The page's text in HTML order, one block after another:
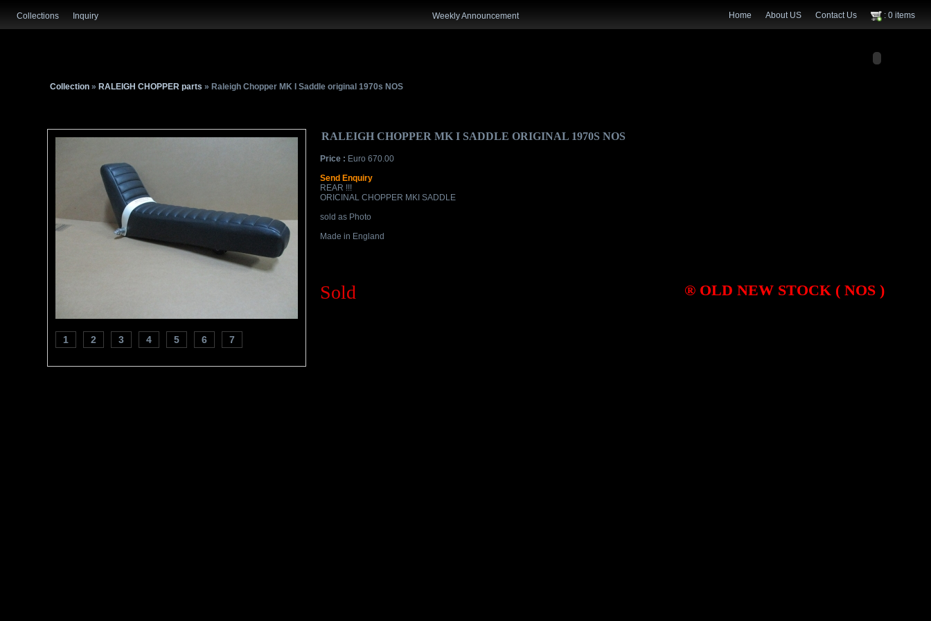
Collections Inquiry Weekly Announcement Home About US Contact Us : 0 items
Collection » RALEIGH CHOPPER parts » Raleigh Chopper MK I Saddle original 1970s NOS
1 2 3 4 5 6 7
RALEIGH CHOPPER MK I SADDLE ORIGINAL 1970S NOS
Price : Euro 670.00
Send Enquiry
REAR !!!
ORICINAL CHOPPER MKI SADDLE
sold as Photo
Made in England
Sold ® OLD NEW STOCK ( NOS )